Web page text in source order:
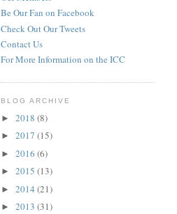
Be Our Fan on Facebook
Check Out Our Tweets
Contact Us
For More Information on the ICC
BLOG ARCHIVE
► 2018 (8)
► 2017 (15)
► 2016 (6)
► 2015 (13)
► 2014 (21)
► 2013 (31)